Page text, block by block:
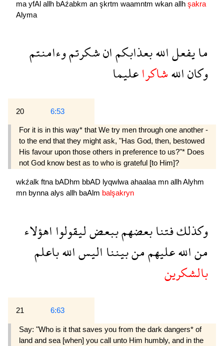
ma yfAl allh bAźabkm an şkrtm waamntm wkan allh şakra
Alyma
مايفعلاللهبعذابكمانشكرتموءامنتم
وكاناللهشاكراعليما
20 6:53
For it is in this way* that We try men through one another -
to the end that they might ask, "Has God, then, bestowed
His favour upon those others in preference to us?"* Does
not God know best as to who is grateful [to Him]?
wkźalk ftna bADhm bbAD lyqwlwa ahaalaa mn allhAlyhm
mn bynna alys allh baAlm balşakryn
وكذلكفتنابعضهمببعضليقولوااهؤلاء
مناللهعليهممنبيننااليساللهباعلم
بالشكرين
21 6:63
Say: "Who is it that saves you from the dark dangers* of
land and sea [when] you call unto Him humbly, and in the